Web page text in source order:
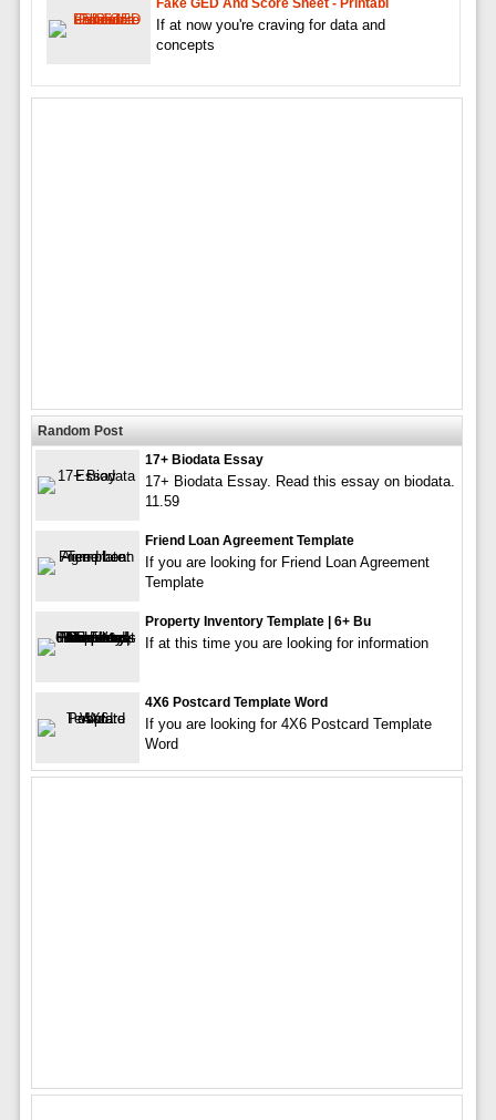
Fake GED And Score Sheet - Printabl
If at now you're craving for data and
concepts
Random Post
17+ Biodata Essay
17+ Biodata Essay. Read this essay on biodata.
11.59
Friend Loan Agreement Template
If you are looking for Friend Loan Agreement
Template
Property Inventory Template | 6+ Bu
If at this time you are looking for information
4X6 Postcard Template Word
If you are looking for 4X6 Postcard Template
Word